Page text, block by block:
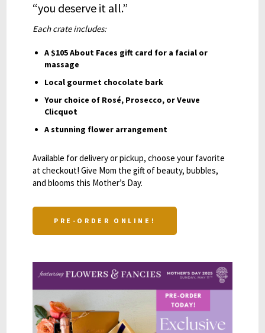
“you deserve it all.”
Each crate includes:
A $105 About Faces gift card for a facial or
massage
Local gourmet chocolate bark
Your choice of Rosé, Prosecco, or Veuve
Clicquot
A stunning flower arrangement
Available for delivery or pickup, choose your favorite
at checkout! Give Mom the gift of beauty, bubbles,
and blooms this Mother’s Day.
PRE-ORDER ONLINE!